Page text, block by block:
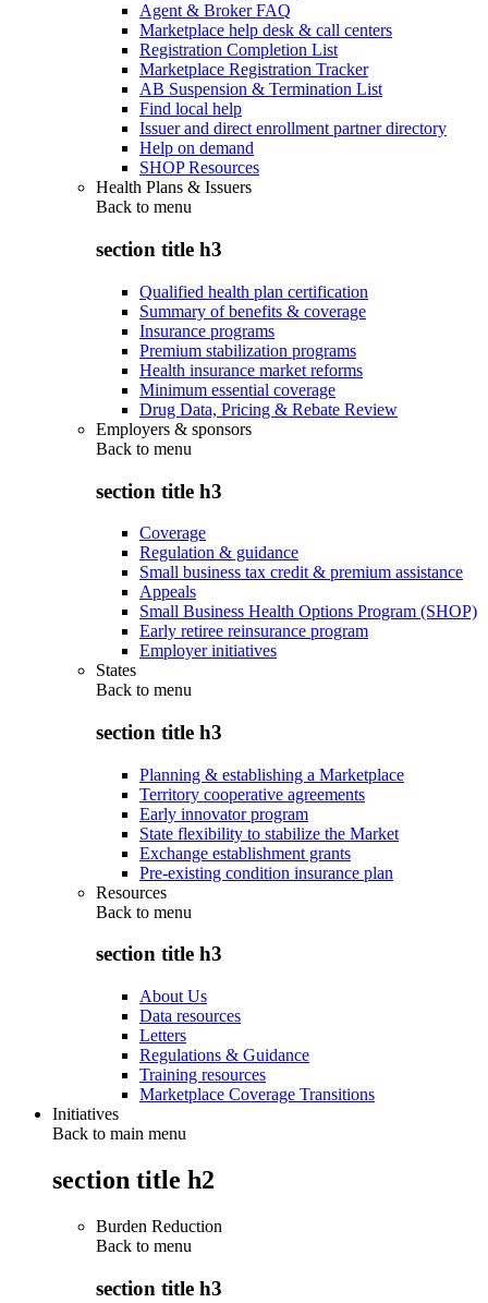
Agent & Broker FAQ
Marketplace help desk & call centers
Registration Completion List
Marketplace Registration Tracker
AB Suspension & Termination List
Find local help
Issuer and direct enrollment partner directory
Help on demand
SHOP Resources
Health Plans & Issuers
Back to menu
section title h3
Qualified health plan certification
Summary of benefits & coverage
Insurance programs
Premium stabilization programs
Health insurance market reforms
Minimum essential coverage
Drug Data, Pricing & Rebate Review
Employers & sponsors
Back to menu
section title h3
Coverage
Regulation & guidance
Small business tax credit & premium assistance
Appeals
Small Business Health Options Program (SHOP)
Early retiree reinsurance program
Employer initiatives
States
Back to menu
section title h3
Planning & establishing a Marketplace
Territory cooperative agreements
Early innovator program
State flexibility to stabilize the Market
Exchange establishment grants
Pre-existing condition insurance plan
Resources
Back to menu
section title h3
About Us
Data resources
Letters
Regulations & Guidance
Training resources
Marketplace Coverage Transitions
Initiatives
Back to main menu
section title h2
Burden Reduction
Back to menu
section title h3